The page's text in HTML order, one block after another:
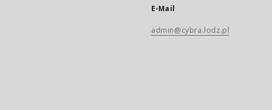
E-Mail
admin@cybra.lodz.pl